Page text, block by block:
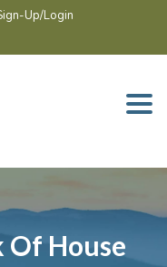
Up/Login
Of House